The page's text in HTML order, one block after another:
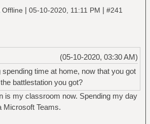
Offline | 05-10-2020, 11:11 PM | #241
(05-10-2020, 03:30 AM)
spending time at home, now that you got
battlestation you got?
is my classroom now. Spending my day
Microsoft Teams.